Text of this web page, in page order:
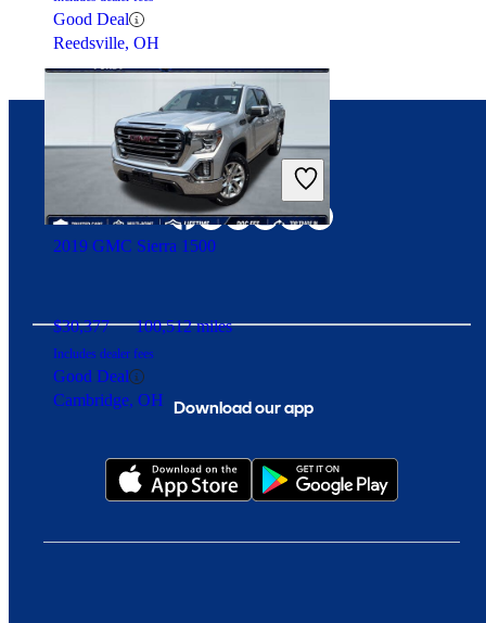
Good Deal
Reedsville, OH
2019 GMC Sierra 1500
$30,377 100,512 miles
Includes dealer fees
Good Deal
Cambridge, OH Download our app
Connect with us